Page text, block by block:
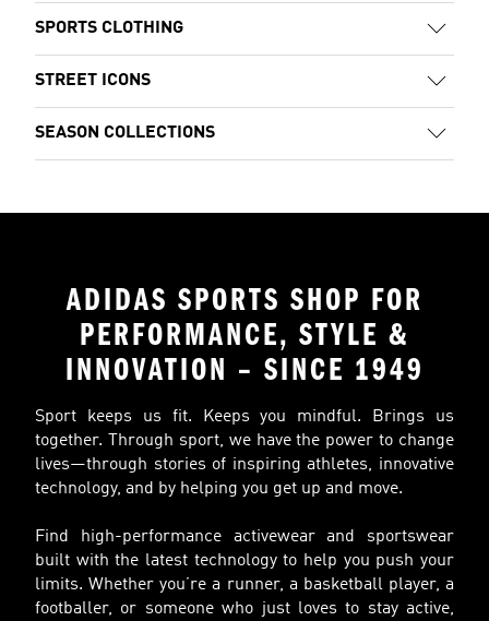
SPORTS CLOTHING
STREET ICONS
SEASON COLLECTIONS
ADIDAS SPORTS SHOP FOR
PERFORMANCE, STYLE &
INNOVATION – SINCE 1949
Sport keeps us fit. Keeps you mindful. Brings us
together. Through sport, we have the power to change
lives—through stories of inspiring athletes, innovative
technology, and by helping you get up and move.
Find high-performance activewear and sportswear
built with the latest technology to help you push your
limits. Whether you’re a runner, a basketball player, a
footballer, or someone who just loves to stay active,